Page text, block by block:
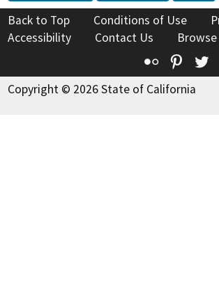
Back to Top Conditions of Use
Accessibility
Contact Us
Flickr
Copyright © 2026 State of California